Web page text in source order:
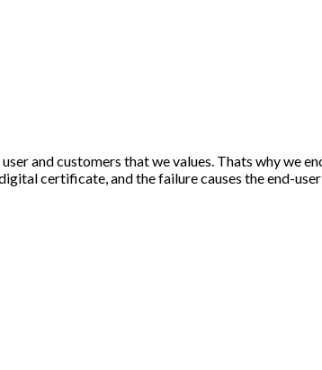
and customers that we values. Thats why we
certificate, and the failure causes the end-